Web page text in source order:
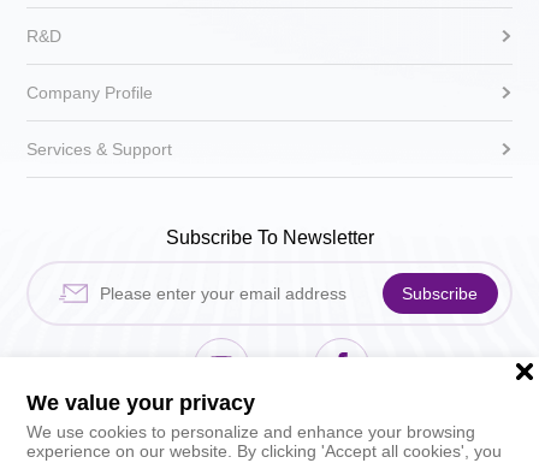
We value your privacy
We use cookies to personalize and enhance your browsing
experience on our website. By clicking 'Accept all cookies', you
R&D
Company Profile
Services & Support
Subscribe To Newsletter
Subscribe
Hikari Sewing Machin